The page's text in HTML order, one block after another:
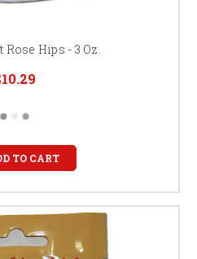
Rose Hips - 3 Oz.
TO CART